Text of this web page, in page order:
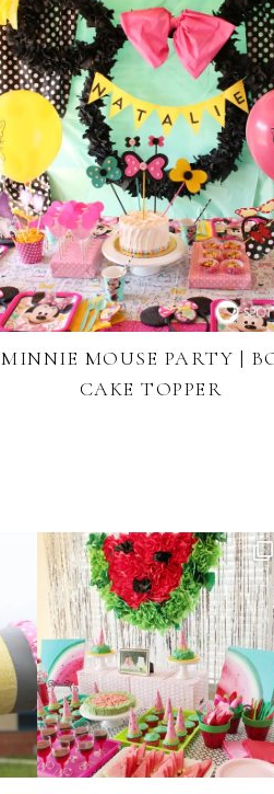
MINNIE MOUSE PARTY |
CAKE TOPPER